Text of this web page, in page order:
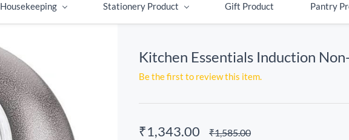
Housekeeping Stationery Product Gift Product Pantry
Kitchen Essentials Induction
Be the first to review this item.
₹1,343.00 ₹1,585.00